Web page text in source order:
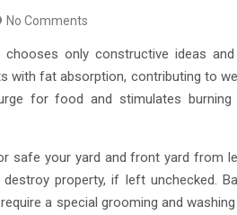
No Comments
only constructive ideas
with fat absorption, contributing to
for food and stimulates burning
safe your yard and front yard from
property, if left unchecked.
a special grooming and